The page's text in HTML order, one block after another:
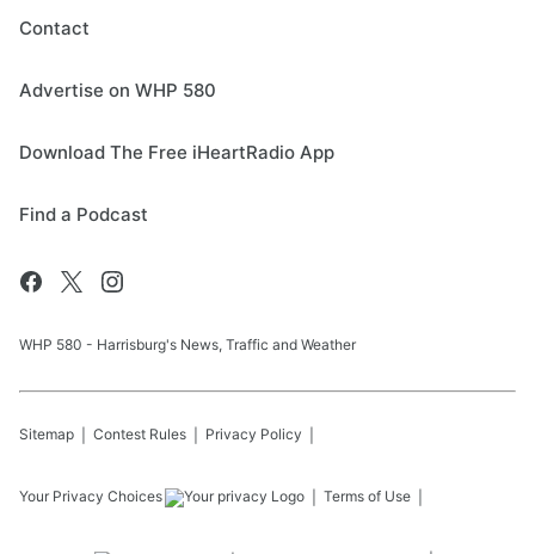
Contact
Advertise on WHP 580
Download The Free iHeartRadio App
Find a Podcast
WHP 580 - Harrisburg's News, Traffic and Weather
Sitemap Contest Rules Privacy Policy
Your Privacy Choices Terms of Use